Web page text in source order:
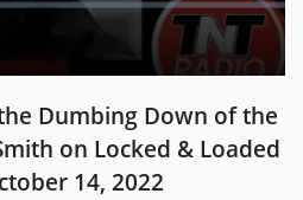
Dumbing Down of the
on Locked & Loaded
14, 2022